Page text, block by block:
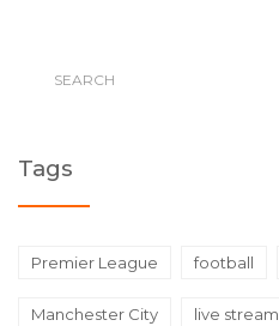
Tags
Premier League football
Manchester City live stream